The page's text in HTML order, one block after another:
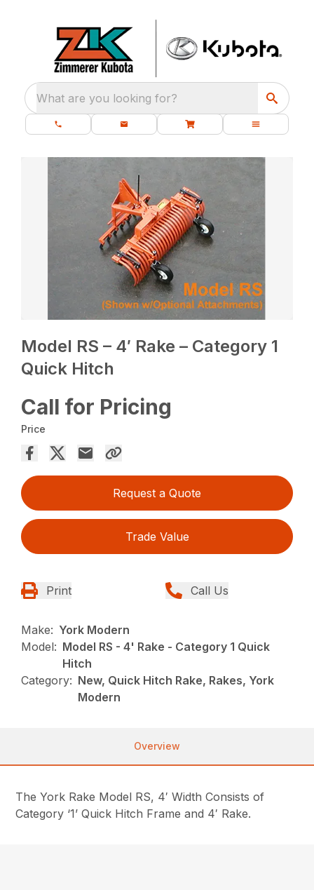
What are you looking for?
Model RS – 4′ Rake – Category 1
Quick Hitch
Call for Pricing
Price
Request a Quote
Trade Value
Print Call Us
Make: York Modern
Model: Model RS - 4' Rake - Category 1 Quick
Hitch
Category: New, Quick Hitch Rake, Rakes, York
Modern
Overview
The York Rake Model RS, 4′ Width Consists of
Category ‘1’ Quick Hitch Frame and 4′ Rake.